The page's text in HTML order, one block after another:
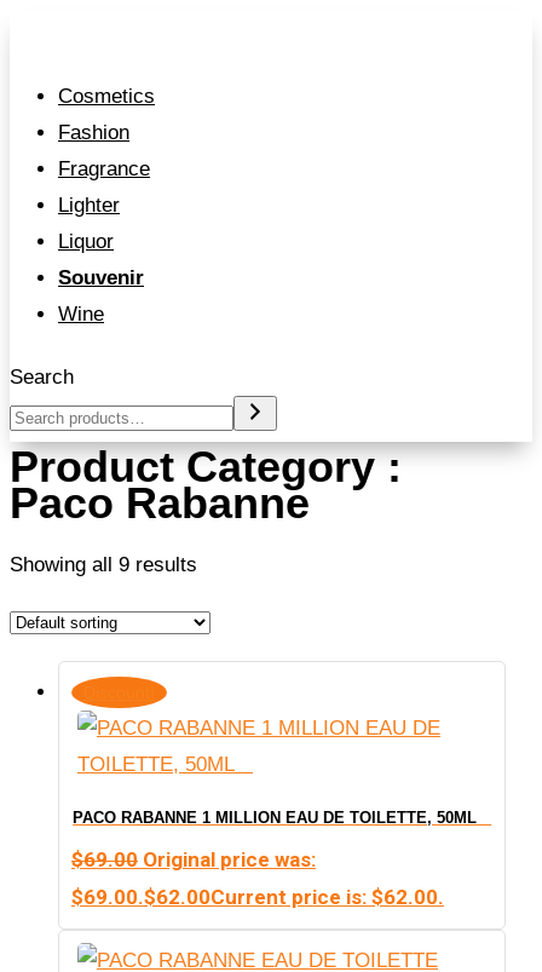
Cosmetics
Fashion
Fragrance
Lighter
Liquor
Souvenir
Wine
Search
Product Category :
Paco Rabanne
Showing all 9 results
PACO RABANNE 1 MILLION EAU DE TOILETTE, 50ML
$69.00 Original price was:
$69.00.$62.00Current price is: $62.00.